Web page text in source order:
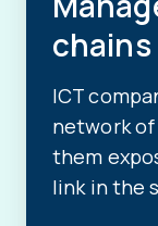
chains
ICT
network of
them
link in the